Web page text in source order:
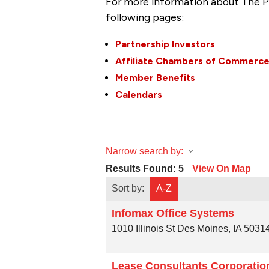
following pages:
Partnership Investors
Affiliate Chambers of Commerce
Member Benefits
Calendars
Narrow search by:
Results Found:5 View On Map
Sort by:
A-Z
Infomax Office Systems
1010 Illinois St Des Moines, IA
Lease Consultants